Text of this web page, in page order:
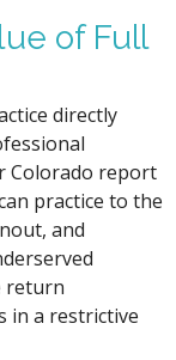
of Full
directly
Colorado report
practice to the
and
return
in a restrictive